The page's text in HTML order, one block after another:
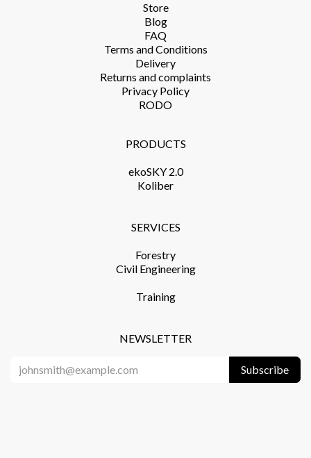
Store​
Blog
FAQ
Terms and Conditions​
Delivery​
Returns and complaints​
Privacy Policy​
RODO
NEWSLETTER
Subscribe
PRODUCTS​
ekoSKY 2.0
Koliber
SERVICES​
Forestry
Civil Engineering
Training​